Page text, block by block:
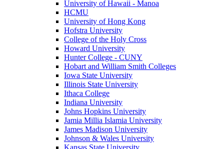
University of Hawaii - Manoa
HCMU
University of Hong Kong
Hofstra University
College of the Holy Cross
Howard University
Hunter College - CUNY
Hobart and William Smith Colleges
Iowa State University
Illinois State University
Ithaca College
Indiana University
Johns Hopkins University
Jamia Millia Islamia University
James Madison University
Johnson & Wales University
Kansas State University